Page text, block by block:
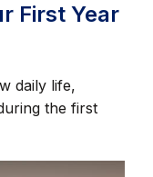
First Year
daily life,
the first